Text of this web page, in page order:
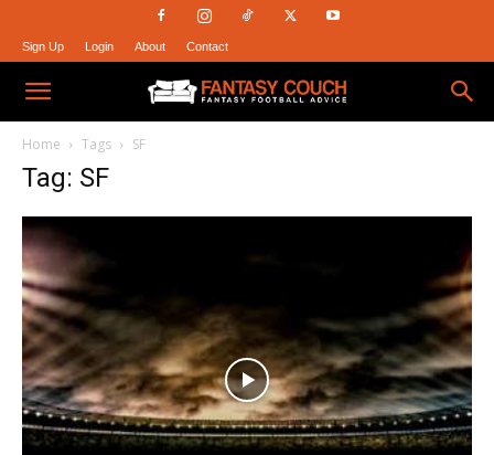
Sign Up Login About Contact
Fantasy
Couch
Home Tags SF
Tag: SF